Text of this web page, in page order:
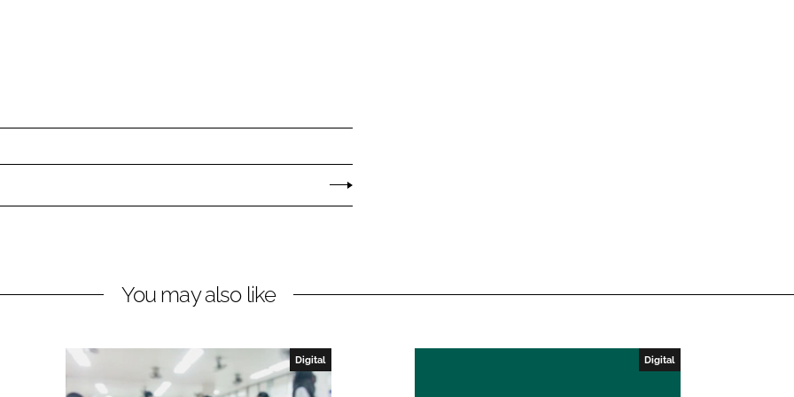
You may also like
Digital Digital